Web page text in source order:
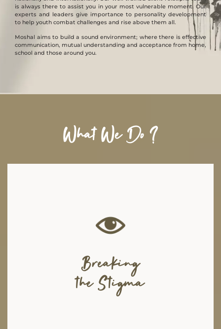
is always there to assist you in your most vulnerable moment. Our
experts and leaders give importance to personality development
to help youth combat challenges and rise above them all.
Moshal aims to build a sound environment; where there is effective
communication, mutual understanding and acceptance from home,
school and those around you.
What We Do ?
Breaking
the Stigma
Due to the negative connotations surrounding mental health, many
individuals suffering from such issues feel a sense of shame in
breaking this stigma and creating awareness by engaging in various
activities, arranging seminars in corporate sectors and educational
institutions, collaborating with root level organizations, working with
front-liners and encouraging people to talk about their battles.